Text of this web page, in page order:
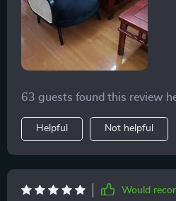
63 guests found this review
Helpful Not helpful
Would